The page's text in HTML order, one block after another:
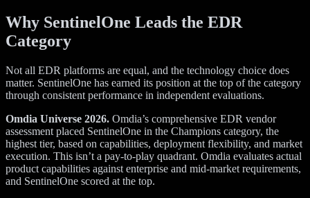
Why SentinelOne Leads the EDR
Category
Not all EDR platforms are equal, and the technology choice does
matter. SentinelOne has earned its position at the top of the category
through consistent performance in independent evaluations.
Omdia Universe 2026. Omdia’s comprehensive EDR vendor
assessment placed SentinelOne in the Champions category, the
highest tier, based on capabilities, deployment flexibility, and market
execution. This isn’t a pay-to-play quadrant. Omdia evaluates actual
product capabilities against enterprise and mid-market requirements,
and SentinelOne scored at the top.